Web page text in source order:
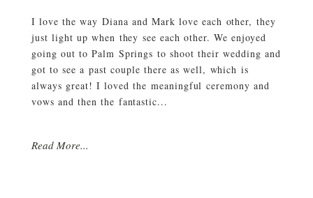
I love the way Diana and Mark love each other, they
just light up when they see each other. We enjoyed
going out to Palm Springs to shoot their wedding and
got to see a past couple there as well, which is
always great! I loved the meaningful ceremony and
vows and then the fantastic...
Read More...